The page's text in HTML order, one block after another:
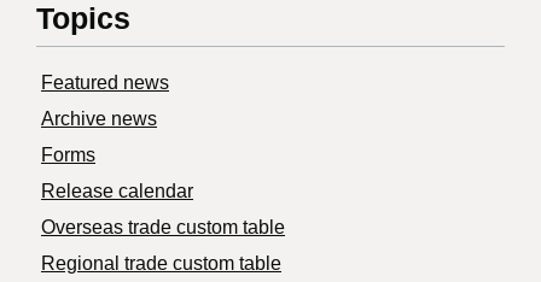
Topics
Featured news
Archive news
Forms
Release calendar
Overseas trade custom table
Regional trade custom table